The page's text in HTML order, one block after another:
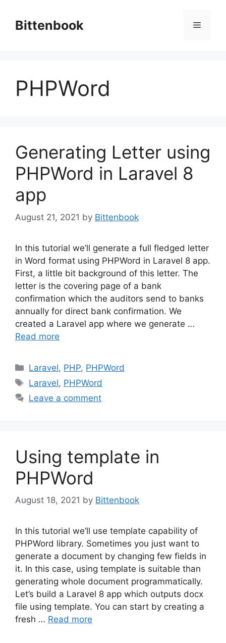
contentBittenbook Menu
PHPWord
Generating Letter using
PHPWord in Laravel 8
app
August 21, 2021 by Bittenbook
In this tutorial we’ll generate a full fledged letter
in Word format using PHPWord in Laravel 8 app.
First, a little bit background of this letter. The
letter is the covering page of a bank
confirmation which the auditors send to banks
annually for direct bank confirmation. We
created a Laravel app where we generate …
Read more
Categories
Laravel, PHP, PHPWord
Tags
Laravel, PHPWord
Leave a comment
Using template in
PHPWord
August 18, 2021 by Bittenbook
In this tutorial we’ll use template capability of
PHPWord library. Sometimes you just want to
generate a document by changing few fields in
it. In this case, using template is suitable than
generating whole document programmatically.
Let’s build a Laravel 8 app which outputs docx
file using template. You can start by creating a
fresh … Read more